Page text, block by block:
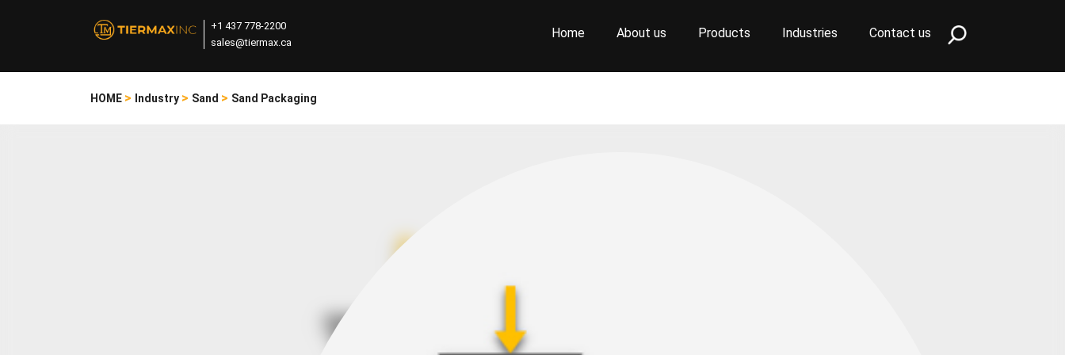
+1 437 778-2200
sales@tiermax.ca
Home About us Products Industries Contact us
HOME > Industry > Sand > Sand Packaging